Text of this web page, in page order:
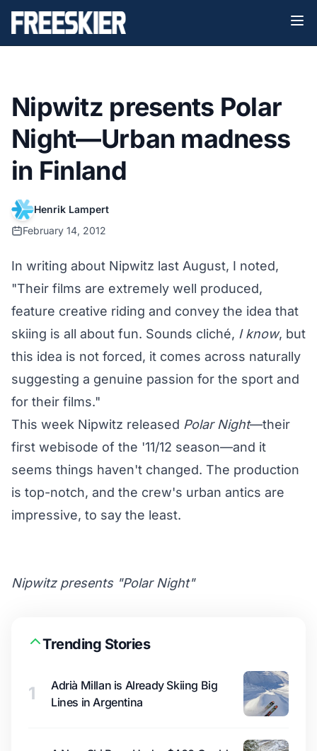
Nipwitz presents Polar
Night—Urban madness
in Finland
Henrik Lampert
February 14, 2012
In writing about Nipwitz last August, I noted,
"Their films are extremely well produced,
feature creative riding and convey the idea that
skiing is all about fun. Sounds cliché, I know, but
this idea is not forced, it comes across naturally
suggesting a genuine passion for the sport and
for their films."
This week Nipwitz released Polar Night—their
first webisode of the '11/12 season—and it
seems things haven't changed. The production
is top-notch, and the crew's urban antics are
impressive, to say the least.
Nipwitz presents "Polar Night"
Trending Stories
1
Adrià Millan is Already Skiing Big
Lines in Argentina